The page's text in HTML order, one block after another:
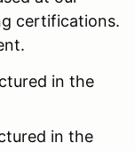
certifications.
in the
in the